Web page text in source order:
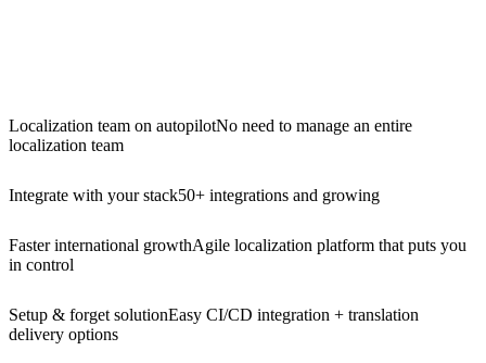
Localization team on autopilotNo need to manage an entire
localization team
Integrate with your stack50+ integrations and growing
Faster international growthAgile localization platform that puts you
in control
Setup & forget solutionEasy CI/CD integration + translation
delivery options